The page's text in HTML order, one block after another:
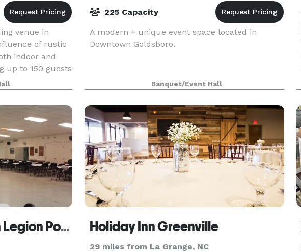
venue in
of rustic
indoor and
up to 150 guests
and
225 Capacity
A modern + unique event space located in
Downtown Goldsboro.
Banquet/Event Hall
Pitt County American Legion Post 39 Holiday Inn Greenville
29 miles from La Grange, NC